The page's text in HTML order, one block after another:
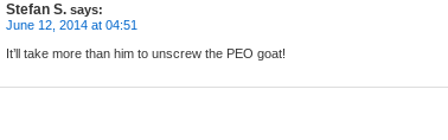
Stefan S. says:
June 12, 2014 at 04:51
It’ll take more than him to unscrew the PEO goat!